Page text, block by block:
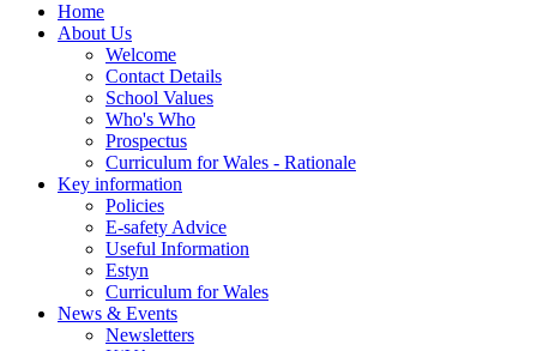
Home
About Us
Welcome
Contact Details
School Values
Who's Who
Prospectus
Curriculum for Wales - Rationale
Key information
Policies
E-safety Advice
Useful Information
Estyn
Curriculum for Wales
News & Events
Newsletters